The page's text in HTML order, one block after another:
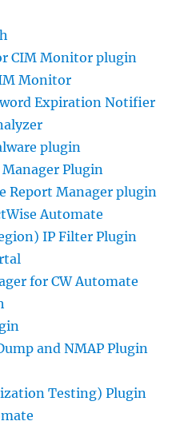
CIM Monitor plugin
Monitor
Expiration Notifier
plugin
Plugin
Report Manager plugin
Automate
IP Filter Plugin
for CW Automate
and NMAP Plugin
Testing) Plugin